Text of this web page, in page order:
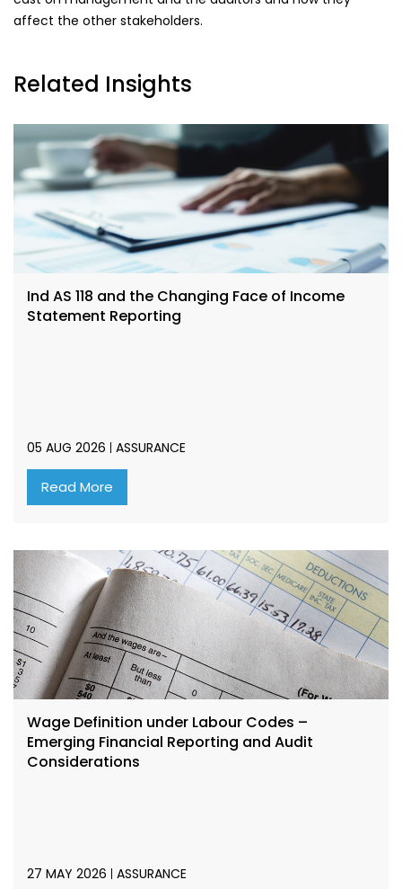
affect the other stakeholders.
Related Insights
Ind AS 118 and the Changing Face of Income
Statement Reporting
05 AUG 2026 ASSURANCE
Read More
Wage Definition under Labour Codes –
Emerging Financial Reporting and Audit
Considerations
27 MAY 2026 ASSURANCE